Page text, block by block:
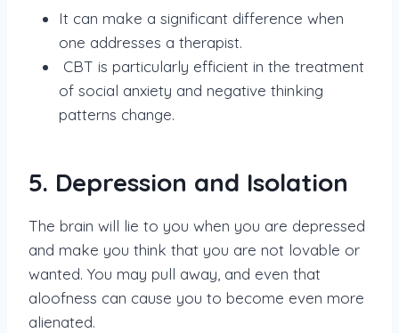
It can make a significant difference when
one addresses a therapist.
CBT is particularly efficient in the treatment
of social anxiety and negative thinking
patterns change.
5. Depression and Isolation
The brain will lie to you when you are depressed
and make you think that you are not lovable or
wanted. You may pull away, and even that
aloofness can cause you to become even more
alienated.